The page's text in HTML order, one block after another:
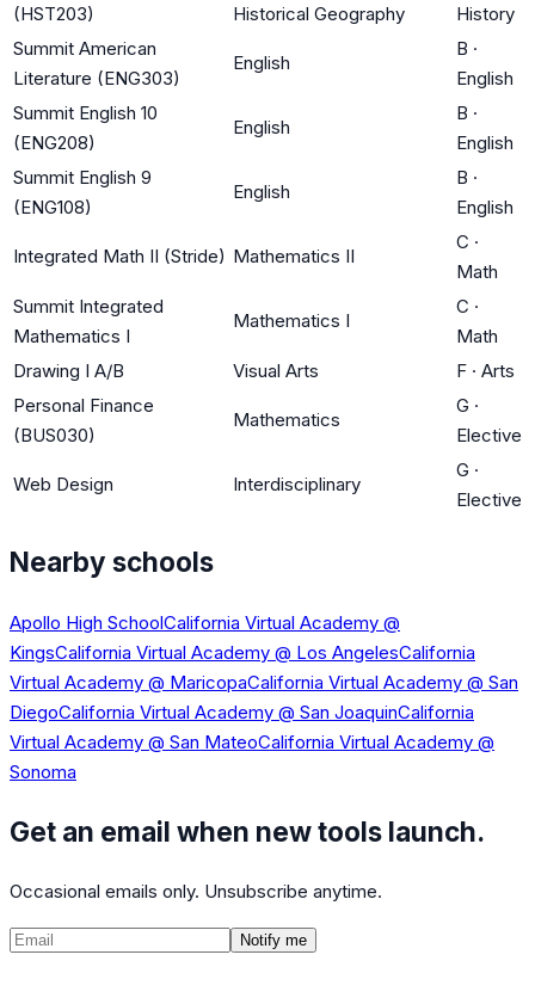
(HST203)
Historical Geography
History
Summit American
Literature (ENG303)
English
B ·
English
Summit English 10
(ENG208)
English
B ·
English
Summit English 9
(ENG108)
English
B ·
English
Integrated Math II (Stride) Mathematics II
C ·
Math
Summit Integrated
Mathematics I
Mathematics I
C ·
Math
Drawing I A/B
Visual Arts F · Arts
Personal Finance
(BUS030)
Mathematics
G ·
Elective
Web Design Interdisciplinary
G ·
Elective
Nearby schools
Apollo High SchoolCalifornia Virtual Academy @
KingsCalifornia Virtual Academy @ Los AngelesCalifornia
Virtual Academy @ MaricopaCalifornia Virtual Academy @ San
DiegoCalifornia Virtual Academy @ San JoaquinCalifornia
Virtual Academy @ San MateoCalifornia Virtual Academy @
Sonoma
Get an email when new tools launch.
Occasional emails only. Unsubscribe anytime.
Notify me